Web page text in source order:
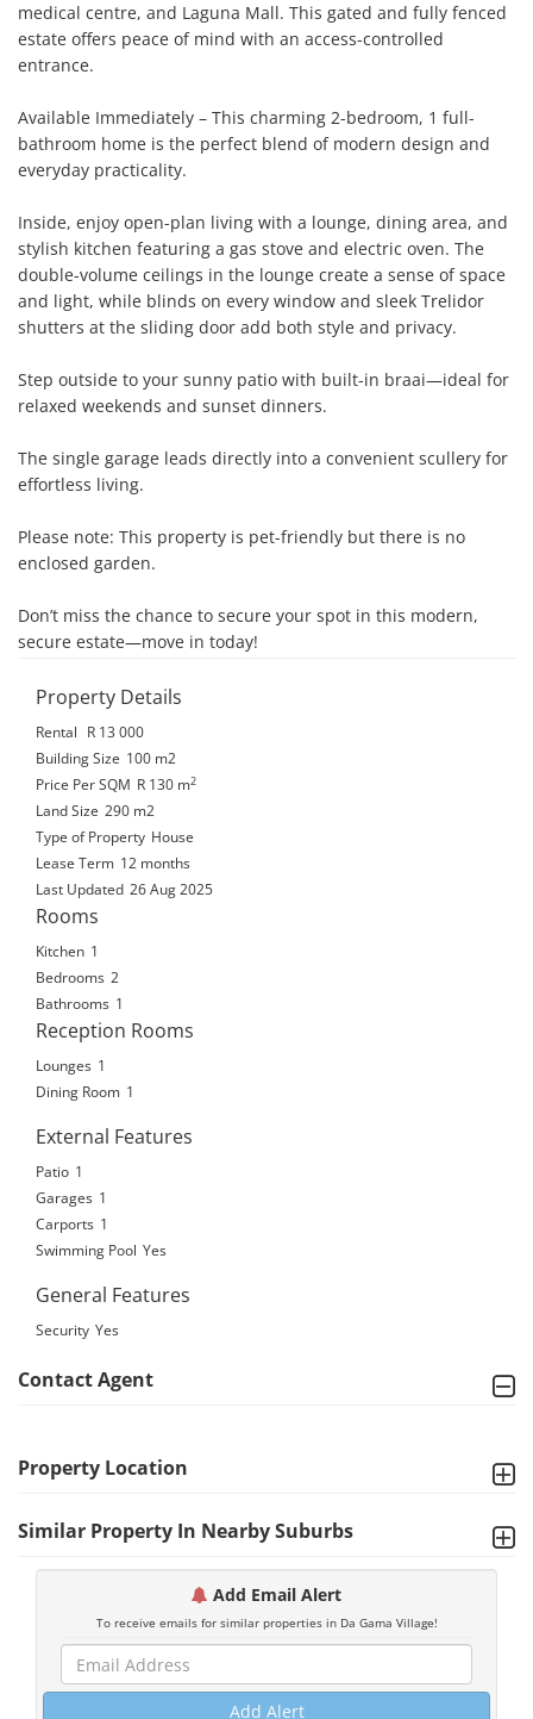
medical centre, and Laguna Mall. This gated and fully fenced
estate offers peace of mind with an access-controlled
entrance.
Available Immediately – This charming 2-bedroom, 1 full-
bathroom home is the perfect blend of modern design and
everyday practicality.
Inside, enjoy open-plan living with a lounge, dining area, and
stylish kitchen featuring a gas stove and electric oven. The
double-volume ceilings in the lounge create a sense of space
and light, while blinds on every window and sleek Trelidor
shutters at the sliding door add both style and privacy.
Step outside to your sunny patio with built-in braai—ideal for
relaxed weekends and sunset dinners.
The single garage leads directly into a convenient scullery for
effortless living.
Please note: This property is pet-friendly but there is no
enclosed garden.
Don’t miss the chance to secure your spot in this modern,
secure estate—move in today!
Property Details
Rental
R 13 000
Building Size 100 m2
Price Per SQM R 130 m2
Land Size 290 m2
Type of Property House
Lease Term 12 months
Last Updated 26 Aug 2025
Rooms
Kitchen 1
Bedrooms 2
Bathrooms 1
Reception Rooms
Lounges 1
Dining Room 1
External Features
Patio 1
Garages 1
Carports 1
Swimming Pool Yes
General Features
Security Yes
Contact Agent
Property Location
Similar Property In Nearby Suburbs
Add Email Alert
To receive emails for similar properties in Da Gama Village!
Add Alert